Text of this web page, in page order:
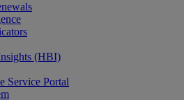
(HBI)
Service Portal